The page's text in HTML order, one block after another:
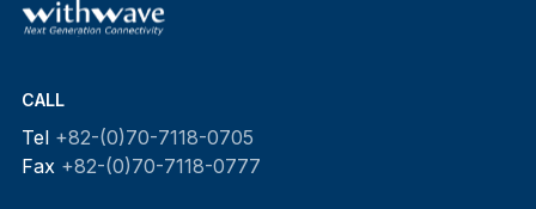
CALL
Tel +82-(0)70-7118-0705
Fax +82-(0)70-7118-0777